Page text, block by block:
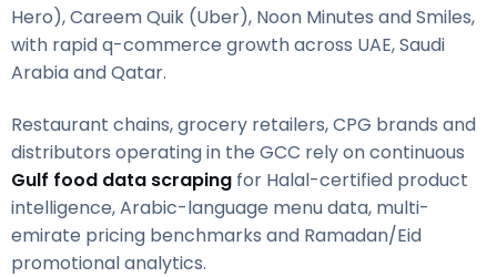
Hero), Careem Quik (Uber), Noon Minutes and Smiles,
with rapid q-commerce growth across UAE, Saudi
Arabia and Qatar.
Restaurant chains, grocery retailers, CPG brands and
distributors operating in the GCC rely on continuous
Gulf food data scraping for Halal-certified product
intelligence, Arabic-language menu data, multi-
emirate pricing benchmarks and Ramadan/Eid
promotional analytics.